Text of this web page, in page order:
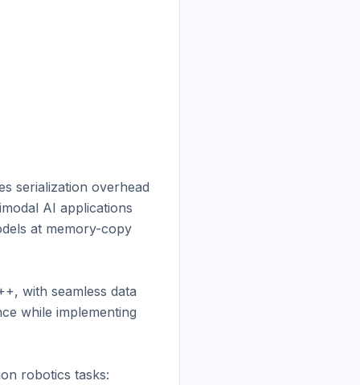
serialization overhead
AI applications
at memory-copy
with seamless data
while implementing
robotics tasks: